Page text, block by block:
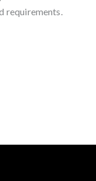
requirements.